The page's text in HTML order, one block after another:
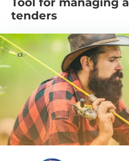
tenders